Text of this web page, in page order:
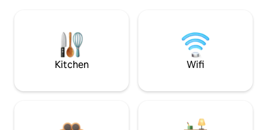
Kitchen Wifi